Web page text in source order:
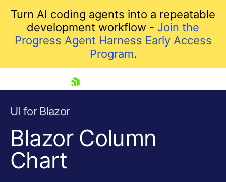
Turn AI coding agents into a repeatable
development workflow - Join the
Progress Agent Harness Early Access
Program.
UI for Blazor
Blazor Column
Chart